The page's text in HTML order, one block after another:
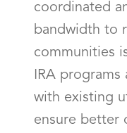
coordinated
bandwidth to
communities
IRA programs
with existing
ensure better